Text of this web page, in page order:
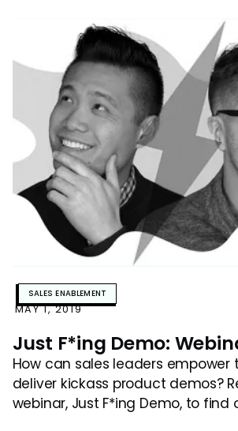
SALES ENABLEMENT
MAY 1, 2019
Just F*ing Demo:
How can sales leaders
deliver kickass product demos?
webinar, Just F*ing Demo, to find